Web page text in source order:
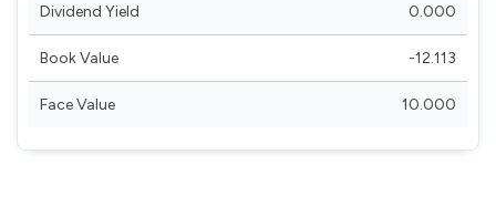
Dividend Yield 0.000
Book Value -12.113
Face Value 10.000